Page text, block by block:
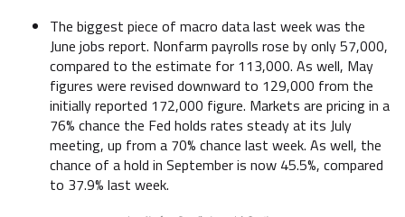
The biggest piece of macro data last week was the
June jobs report. Nonfarm payrolls rose by only 57,000,
compared to the estimate for 113,000. As well, May
figures were revised downward to 129,000 from the
initially reported 172,000 figure. Markets are pricing in a
76% chance the Fed holds rates steady at its July
meeting, up from a 70% chance last week. As well, the
chance of a hold in September is now 45.5%, compared
to 37.9% last week.